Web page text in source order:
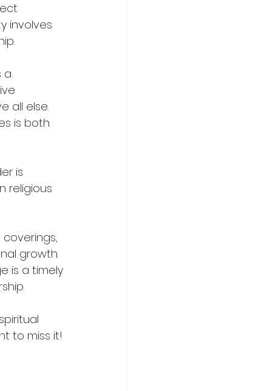
involves
a
all else.
is both
is
religious
growth.
is a timely
to miss it!